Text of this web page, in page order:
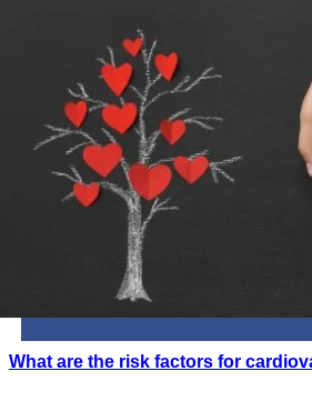
What are the risk factors for